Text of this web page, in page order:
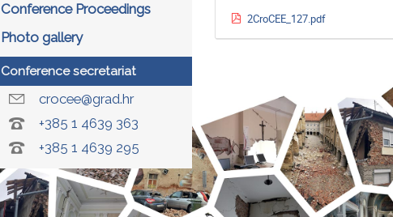
Conference Proceedings
Photo gallery
Conference secretariat
crocee@grad.hr
+385 1 4639 363
+385 1 4639 295
2CroCEE_127.pdf